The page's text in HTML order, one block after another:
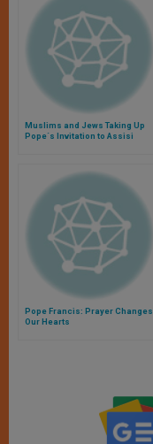
Muslims and Jews Taking Up
Pope´s Invitation to Assisi
Pope Francis: Prayer Changes
Our Hearts